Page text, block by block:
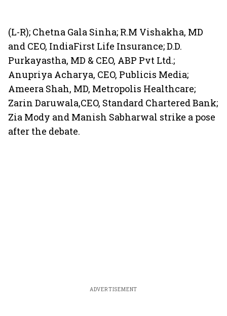
(L-R); Chetna Gala Sinha; R.M Vishakha, MD
and CEO, IndiaFirst Life Insurance; D.D.
Purkayastha, MD & CEO, ABP Pvt Ltd.;
Anupriya Acharya, CEO, Publicis Media;
Ameera Shah, MD, Metropolis Healthcare;
Zarin Daruwala,CEO, Standard Chartered Bank;
Zia Mody and Manish Sabharwal strike a pose
after the debate.
ADVERTISEMENT